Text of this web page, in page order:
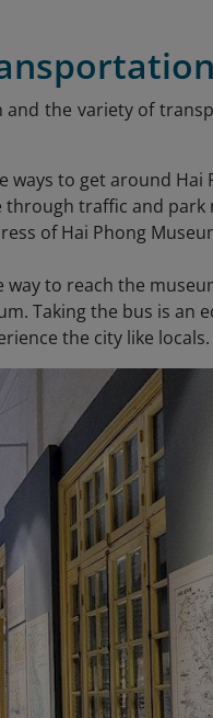
and the variety of
to get around Hai
through traffic and park
of Hai Phong
way to reach the
Taking the bus is an
the city like locals.